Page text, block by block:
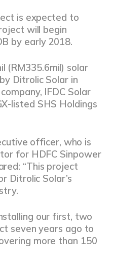
is expected to
will begin
by early 2018.
(RM335.6mil) solar
Ditrolic Solar in
IFDC Solar
listed SHS Holdings
officer, who is
for HDFC Sinpower
“This project
Ditrolic Solar’s
our first, two
seven years ago to
more than 150